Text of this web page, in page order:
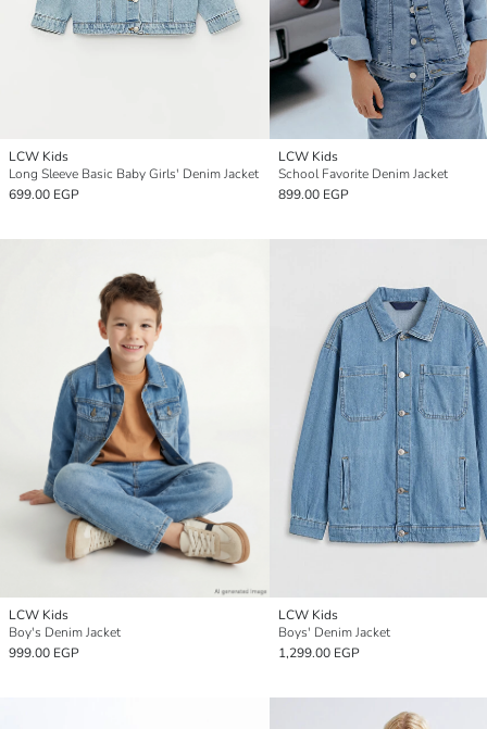
LCW Kids
Long Sleeve Basic Baby Girls' Denim Jacket
699.00 EGP
LCW Kids
School Favorite Denim Jacket
899.00 EGP
LCW Kids
Boy's Denim Jacket
999.00 EGP
LCW Kids
Boys' Denim Jacket
1,299.00 EGP